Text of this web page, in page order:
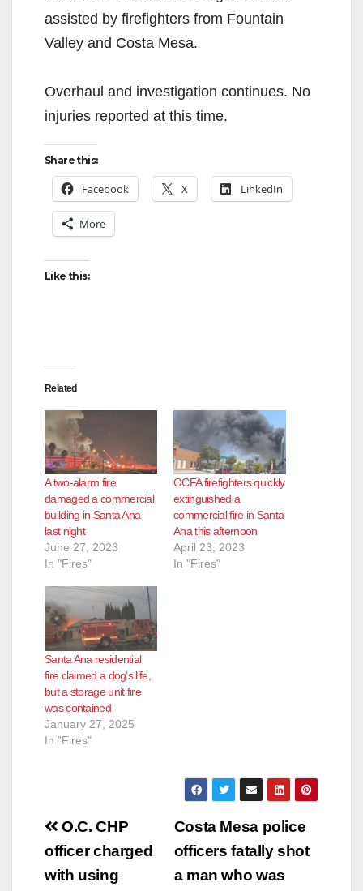
assisted by firefighters from Fountain
Valley and Costa Mesa.
Overhaul and investigation continues. No
injuries reported at this time.
Share this:
Facebook X LinkedIn
More
Like this:
Related
A two-alarm fire
damaged a commercial
building in Santa Ana
last night
June 27, 2023
In "Fires"
OCFA firefighters quickly
extinguished a
commercial fire in Santa
Ana this afternoon
April 23, 2023
In "Fires"
Santa Ana residential
fire claimed a dog’s life,
but a storage unit fire
was contained
January 27, 2025
In "Fires"
Post
navigation
Costa Mesa police
officers fatally shot
a man who was
O.C. CHP
officer charged
with using